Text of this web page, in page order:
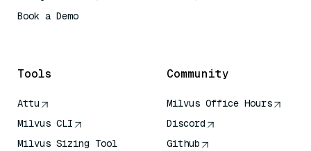
Book a Demo
Tools
Attu
Milvus CLI
Milvus Sizing Tool
Community
Milvus Office Hours
Discord
Github